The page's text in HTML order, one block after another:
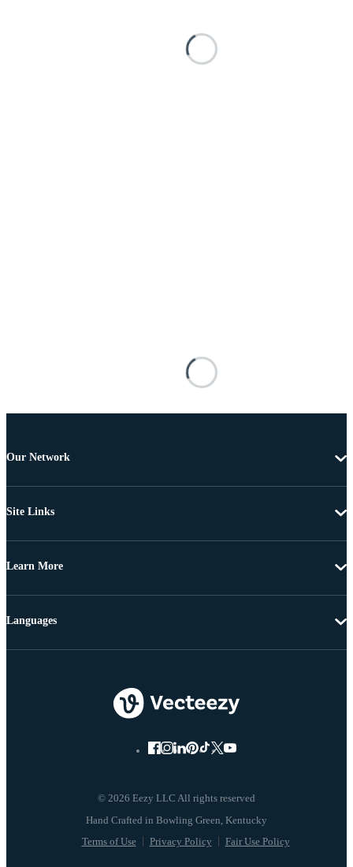
Our Network
Site Links
Learn More
© 2026 Eezy LLC All rights reserved
Terms of Use Privacy Policy Fair Use Policy
Languages